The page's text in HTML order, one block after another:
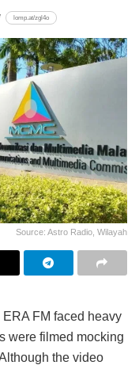
lomp.at/zgl4o
Source: Astro Radio, Wilayah
FM faced heavy
were filmed mocking
the video